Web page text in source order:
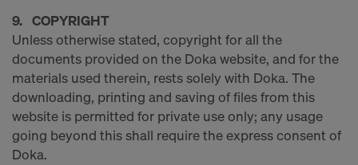
9. COPYRIGHT
Unless otherwise stated, copyright for all the
documents provided on the Doka website, and for the
materials used therein, rests solely with Doka. The
downloading, printing and saving of files from this
website is permitted for private use only; any usage
going beyond this shall require the express consent of
Doka.